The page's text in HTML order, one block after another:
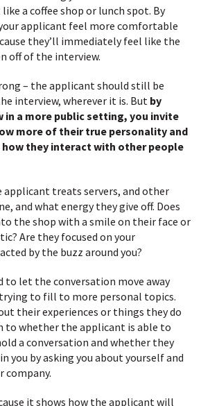
a coffee shop or lunch spot. By
applicant feel more comfortable
they’ll immediately feel like the
off of the interview.
– the applicant should still be
interview, wherever it is. But by
in a more public setting, you invite
more of their true personality and
they interact with other people
applicant treats servers, and other
and what energy they give off. Does
the shop with a smile on their face or
Are they focused on your
by the buzz around you?
to let the conversation move away
to fill to more personal topics.
their experiences or things they do
to whether the applicant is able to
a conversation and whether they
you by asking you about yourself and
company.
it shows how the applicant will